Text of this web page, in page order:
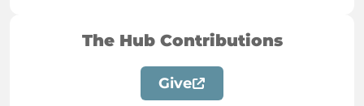
The Hub Contributions
Give